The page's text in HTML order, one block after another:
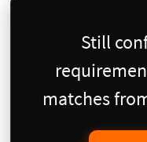
Still
matches